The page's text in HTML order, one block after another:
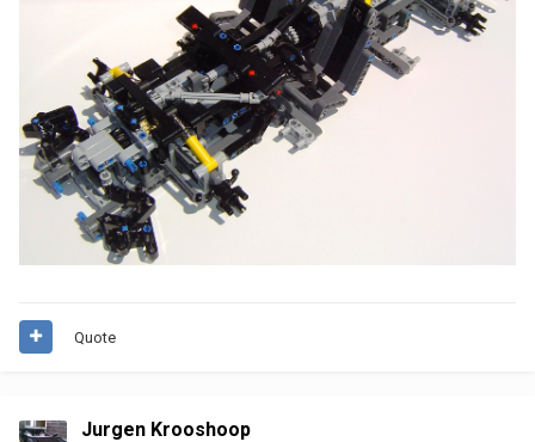
Quote
Jurgen Krooshoop